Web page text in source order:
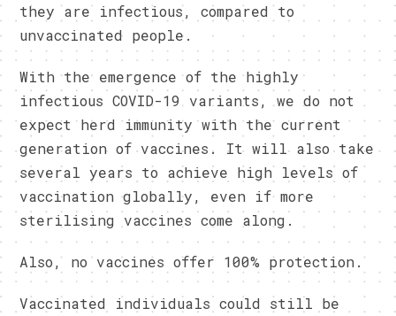
they are infectious, compared to
unvaccinated people.
With the emergence of the highly
infectious COVID-19 variants, we do not
expect herd immunity with the current
generation of vaccines. It will also take
several years to achieve high levels of
vaccination globally, even if more
sterilising vaccines come along.
Also, no vaccines offer 100% protection.
Vaccinated individuals could still be